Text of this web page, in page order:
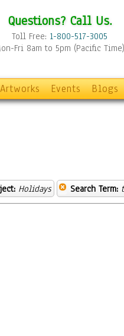
Questions? Call Us.
Toll Free: 1-800-517-3005
Fri 8am to 5pm (Pacific Time)
Artworks Events Blogs
Holidays Search Term: